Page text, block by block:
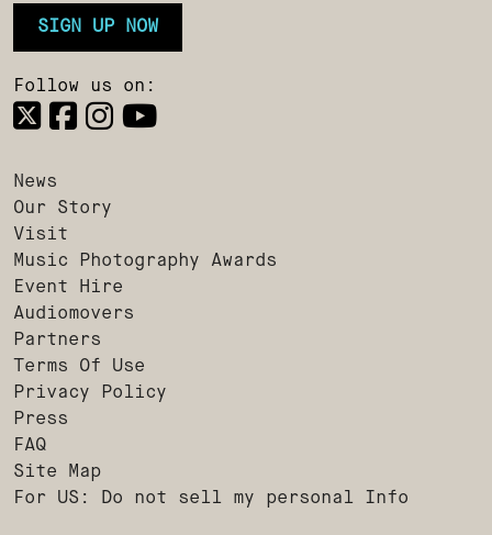
SIGN UP NOW
Follow us on:
News
Our Story
Visit
Music Photography Awards
Event Hire
Audiomovers
Partners
Terms Of Use
Privacy Policy
Press
FAQ
Site Map
For US: Do not sell my personal Info